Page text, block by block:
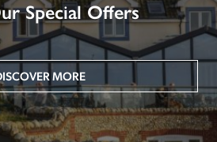
Special Offers
MORE